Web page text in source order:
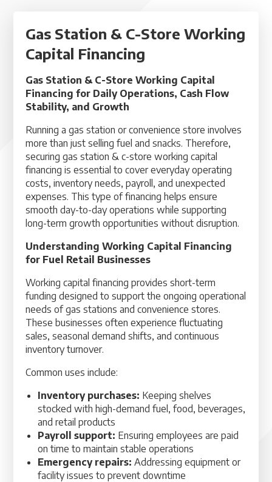
Gas Station & C-Store Working
Capital Financing
Gas Station & C-Store Working Capital
Financing for Daily Operations, Cash Flow
Stability, and Growth
Running a gas station or convenience store involves
more than just selling fuel and snacks. Therefore,
securing gas station & c-store working capital
financing is essential to cover everyday operating
costs, inventory needs, payroll, and unexpected
expenses. This type of financing helps ensure
smooth day-to-day operations while supporting
long-term growth opportunities without disruption.
Understanding Working Capital Financing
for Fuel Retail Businesses
Working capital financing provides short-term
funding designed to support the ongoing operational
needs of gas stations and convenience stores.
These businesses often experience fluctuating
sales, seasonal demand shifts, and continuous
inventory turnover.
Common uses include:
Inventory purchases: Keeping shelves
stocked with high-demand fuel, food, beverages,
and retail products
Payroll support: Ensuring employees are paid
on time to maintain stable operations
Emergency repairs: Addressing equipment or
facility issues to prevent downtime